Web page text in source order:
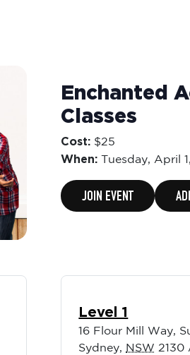
Enchanted
Classes
Cost: $25
When: Tuesday,April
JOIN EVENT
Level 1
16 Flour Mill Way,
Sydney, NSW 2130